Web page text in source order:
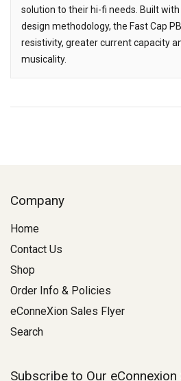
solution to their hi-fi needs. Built with
design methodology, the Fast Cap
resistivity, greater current capacity
musicality.
Company
Home
Contact Us
Shop
Order Info & Policies
eConneXion Sales Flyer
Search
Subscribe to Our eConnexion